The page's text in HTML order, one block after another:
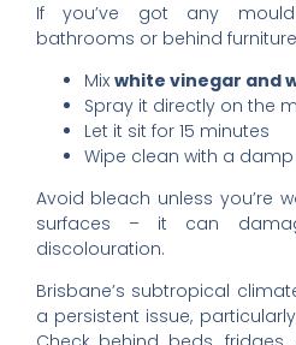
If you’ve got any
bathrooms or behind
Mix white vinegar and
Spray it directly on the
Let it sit for 15 minutes
Wipe clean with a
Avoid bleach unless you’re
surfaces – it can
discolouration.
Brisbane’s subtropical
a persistent issue,